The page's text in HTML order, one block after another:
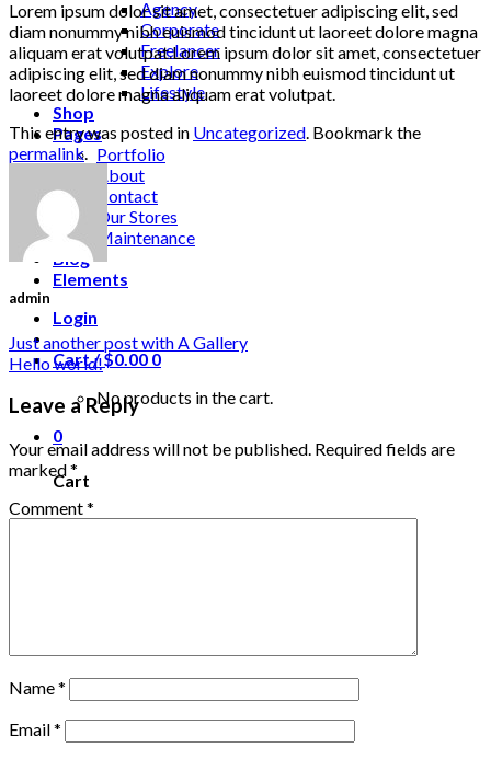
Agency
Corporate
Freelancer
Explore
Lifestyle
Shop
Pages
Portfolio
About
Contact
Our Stores
Maintenance
Blog
Elements
Login
Cart /$0.00 0
No products in the cart.
0
Cart
No products in the cart.
Lorem ipsum dolor sit amet, consectetuer adipiscing elit, sed
diam nonummy nibh euismod tincidunt ut laoreet dolore magna
aliquam erat volutpat.Lorem ipsum dolor sit amet, consectetuer
adipiscing elit, sed diam nonummy nibh euismod tincidunt ut
laoreet dolore magna aliquam erat volutpat.
This entry was posted in Uncategorized. Bookmark the
permalink.
admin
Just another post with A Gallery
Hello world!
Leave a Reply
Your email address will not be published. Required fields are
marked*
Comment*
Name*
Email*